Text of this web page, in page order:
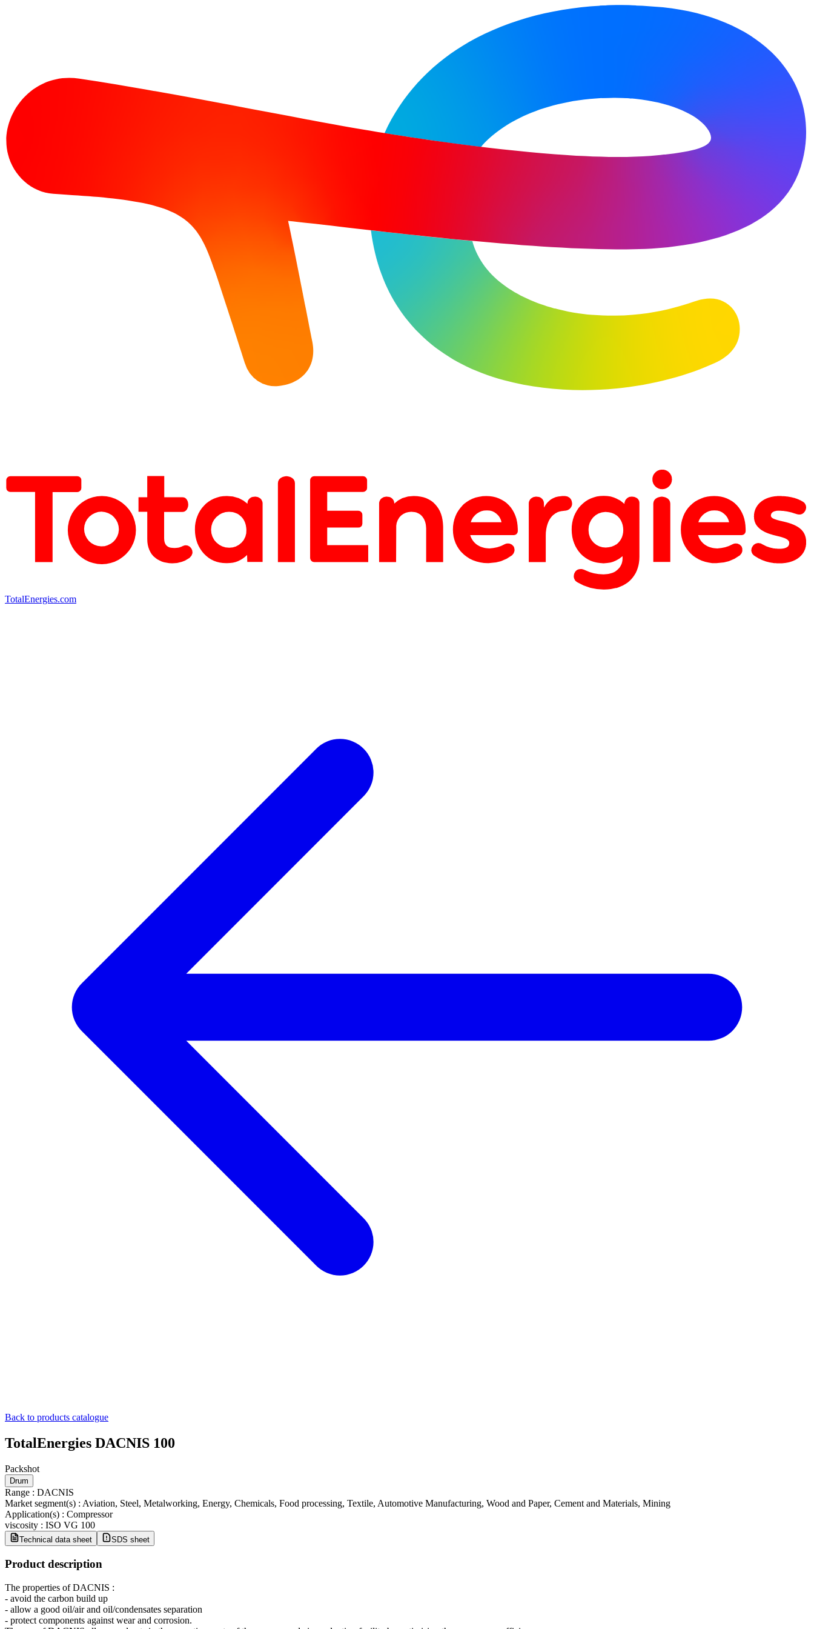
TotalEnergies.com
Back to products catalogue
TotalEnergies DACNIS 100
Packshot
Drum
Range : DACNIS
Market segment(s) : Aviation, Steel, Metalworking, Energy, Chemicals, Food processing, Textile, Automotive Manufacturing, Wood and Paper, Cement and Materials, Mining
Application(s) : Compressor
viscosity : ISO VG 100
Technical data sheet SDS sheet
Product description
The properties of DACNIS :
- avoid the carbon build up
- allow a good oil/air and oil/condensates separation
- protect components against wear and corrosion.